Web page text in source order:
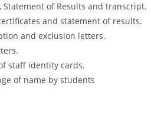
Statement of Results and transcript.
and statement of results.
and exclusion letters.
staff identity cards.
of name by students